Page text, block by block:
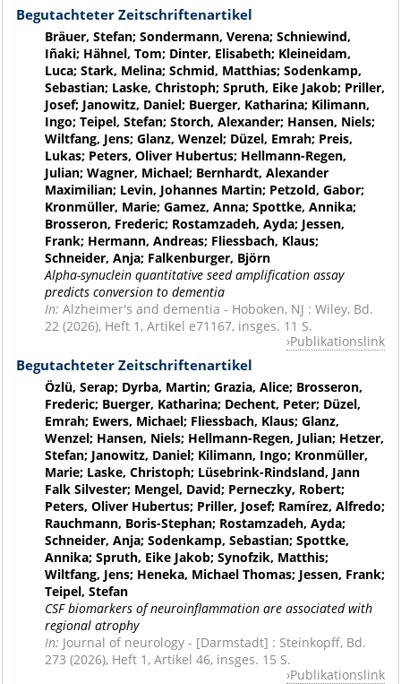
Begutachteter Zeitschriftenartikel
Bräuer, Stefan; Sondermann, Verena; Schniewind,
Iñaki; Hähnel, Tom; Dinter, Elisabeth; Kleineidam,
Luca; Stark, Melina; Schmid, Matthias; Sodenkamp,
Sebastian; Laske, Christoph; Spruth, Eike Jakob; Priller,
Josef; Janowitz, Daniel; Buerger, Katharina; Kilimann,
Ingo; Teipel, Stefan; Storch, Alexander; Hansen, Niels;
Wiltfang, Jens; Glanz, Wenzel; Düzel, Emrah; Preis,
Lukas; Peters, Oliver Hubertus; Hellmann-Regen,
Julian; Wagner, Michael; Bernhardt, Alexander
Maximilian; Levin, Johannes Martin; Petzold, Gabor;
Kronmüller, Marie; Gamez, Anna; Spottke, Annika;
Brosseron, Frederic; Rostamzadeh, Ayda; Jessen,
Frank; Hermann, Andreas; Fliessbach, Klaus;
Schneider, Anja; Falkenburger, Björn
Alpha-synuclein quantitative seed amplification assay
predicts conversion to dementia
In: Alzheimer's and dementia - Hoboken, NJ : Wiley, Bd.
22 (2026), Heft 1, Artikel e71167, insges. 11 S.
Publikationslink
Begutachteter Zeitschriftenartikel
Özlü, Serap; Dyrba, Martin; Grazia, Alice; Brosseron,
Frederic; Buerger, Katharina; Dechent, Peter; Düzel,
Emrah; Ewers, Michael; Fliessbach, Klaus; Glanz,
Wenzel; Hansen, Niels; Hellmann-Regen, Julian; Hetzer,
Stefan; Janowitz, Daniel; Kilimann, Ingo; Kronmüller,
Marie; Laske, Christoph; Lüsebrink-Rindsland, Jann
Falk Silvester; Mengel, David; Perneczky, Robert;
Peters, Oliver Hubertus; Priller, Josef; Ramírez, Alfredo;
Rauchmann, Boris-Stephan; Rostamzadeh, Ayda;
Schneider, Anja; Sodenkamp, Sebastian; Spottke,
Annika; Spruth, Eike Jakob; Synofzik, Matthis;
Wiltfang, Jens; Heneka, Michael Thomas; Jessen, Frank;
Teipel, Stefan
CSF biomarkers of neuroinflammation are associated with
regional atrophy
In: Journal of neurology - [Darmstadt] : Steinkopff, Bd.
273 (2026), Heft 1, Artikel 46, insges. 15 S.
Publikationslink